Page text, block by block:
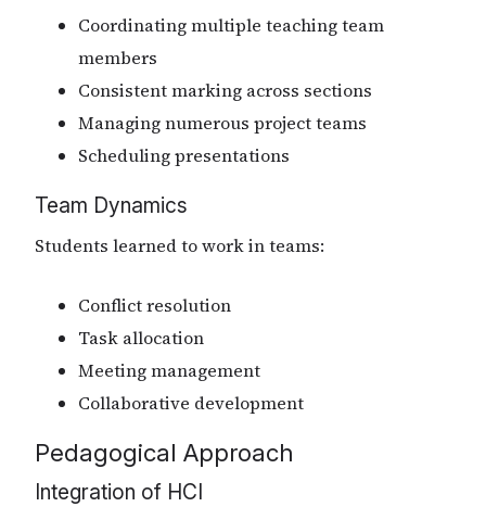
Coordinating multiple teaching team
members
Consistent marking across sections
Managing numerous project teams
Scheduling presentations
Team Dynamics
Students learned to work in teams:
Conflict resolution
Task allocation
Meeting management
Collaborative development
Pedagogical Approach
Integration of HCI